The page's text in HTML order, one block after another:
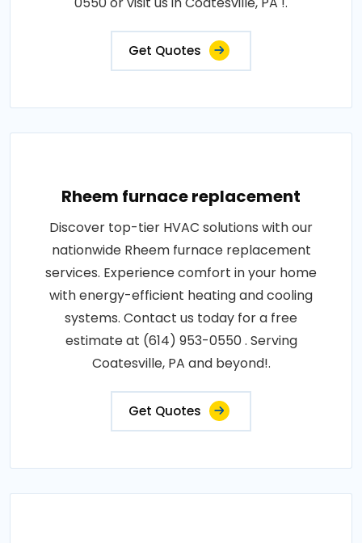
Get Quotes
Rheem furnace replacement
Discover top-tier HVAC solutions with our
nationwide Rheem furnace replacement
services. Experience comfort in your home
with energy-efficient heating and cooling
systems. Contact us today for a free
estimate at (614) 953-0550 . Serving
Coatesville, PA and beyond!.
Get Quotes